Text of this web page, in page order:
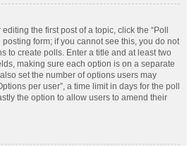
the first post of a topic, click the “Poll
form; if you cannot see this, you do not
to create polls. Enter a title and at least two
making sure each option is on a separate
set the number of options users may
per user”, a time limit in days for the poll
the option to allow users to amend their